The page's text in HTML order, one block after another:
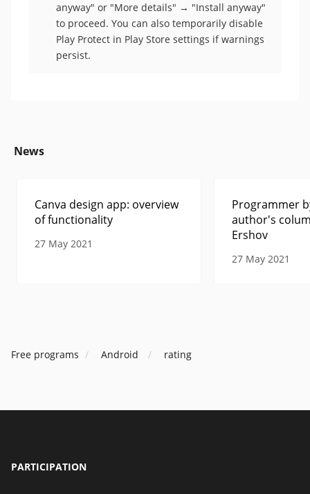
anyway" or "More details" → "Install anyway"
to proceed. You can also temporarily disable
Play Protect in Play Store settings if warnings
persist.
News
Canva design app: overview
of functionality
27 May 2021
Programmer
author's
Ershov
27 May 2021
Free programs Android rating
PARTICIPATION